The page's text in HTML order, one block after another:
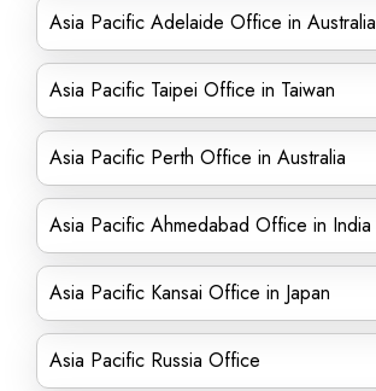
Asia Pacific Adelaide Office in Australia
Asia Pacific Taipei Office in Taiwan
Asia Pacific Perth Office in Australia
Asia Pacific Ahmedabad Office in India
Asia Pacific Kansai Office in Japan
Asia Pacific Russia Office